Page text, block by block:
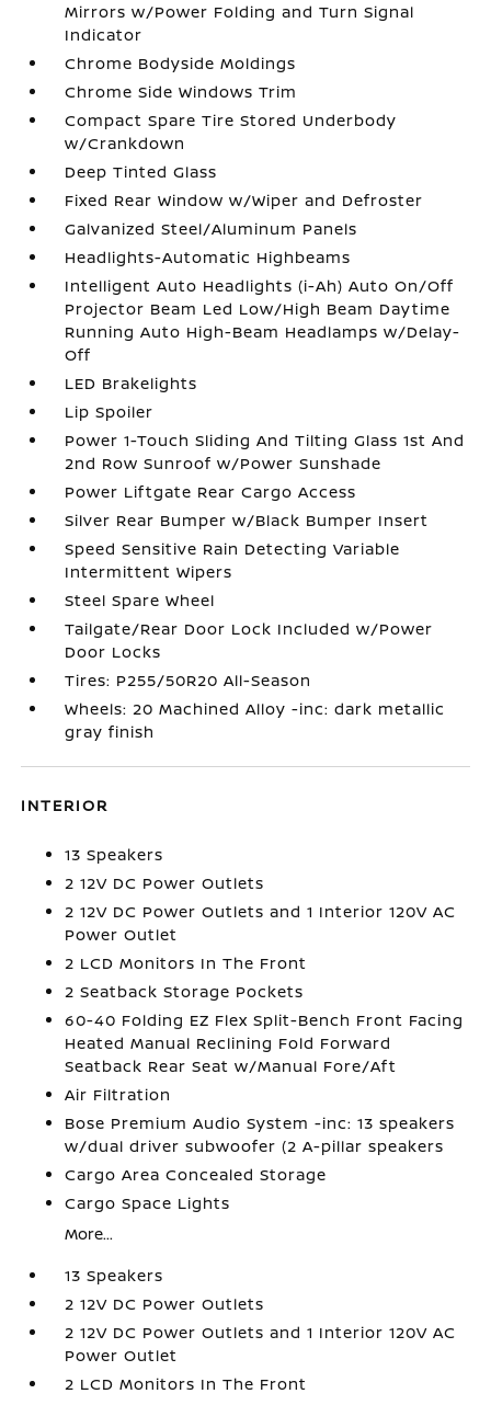
Mirrors w/Power Folding and Turn Signal
Indicator
Chrome Bodyside Moldings
Chrome Side Windows Trim
Compact Spare Tire Stored Underbody
w/Crankdown
Deep Tinted Glass
Fixed Rear Window w/Wiper and Defroster
Galvanized Steel/Aluminum Panels
Headlights-Automatic Highbeams
Intelligent Auto Headlights (i-Ah) Auto On/Off
Projector Beam Led Low/High Beam Daytime
Running Auto High-Beam Headlamps w/Delay-
Off
LED Brakelights
Lip Spoiler
Power 1-Touch Sliding And Tilting Glass 1st And
2nd Row Sunroof w/Power Sunshade
Power Liftgate Rear Cargo Access
Silver Rear Bumper w/Black Bumper Insert
Speed Sensitive Rain Detecting Variable
Intermittent Wipers
Steel Spare Wheel
Tailgate/Rear Door Lock Included w/Power
Door Locks
Tires: P255/50R20 All-Season
Wheels: 20 Machined Alloy -inc: dark metallic
gray finish
INTERIOR
13 Speakers
2 12V DC Power Outlets
2 12V DC Power Outlets and 1 Interior 120V AC
Power Outlet
2 LCD Monitors In The Front
2 Seatback Storage Pockets
60-40 Folding EZ Flex Split-Bench Front Facing
Heated Manual Reclining Fold Forward
Seatback Rear Seat w/Manual Fore/Aft
Air Filtration
Bose Premium Audio System -inc: 13 speakers
w/dual driver subwoofer (2 A-pillar speakers
Cargo Area Concealed Storage
Cargo Space Lights
More...
13 Speakers
2 12V DC Power Outlets
2 12V DC Power Outlets and 1 Interior 120V AC
Power Outlet
2 LCD Monitors In The Front